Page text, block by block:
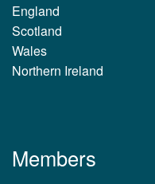
England
Scotland
Wales
Northern Ireland
Members